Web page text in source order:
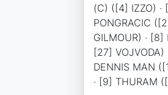
(C) ([4] IZZO) ·
PONGRACIC
GILMOUR) ·
[27] VOJVODA)
DENNIS MAN
· [9] THURAM